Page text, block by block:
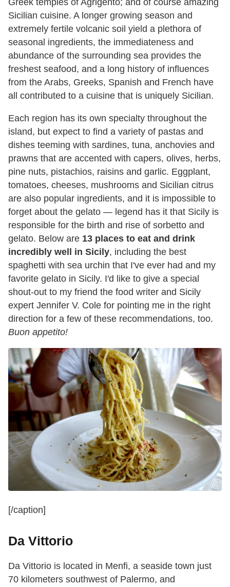
Greek temples of Agrigento; and of course amazing
Sicilian cuisine. A longer growing season and
extremely fertile volcanic soil yield a plethora of
seasonal ingredients, the immediateness and
abundance of the surrounding sea provides the
freshest seafood, and a long history of influences
from the Arabs, Greeks, Spanish and French have
all contributed to a cuisine that is uniquely Sicilian.
Each region has its own specialty throughout the
island, but expect to find a variety of pastas and
dishes teeming with sardines, tuna, anchovies and
prawns that are accented with capers, olives, herbs,
pine nuts, pistachios, raisins and garlic. Eggplant,
tomatoes, cheeses, mushrooms and Sicilian citrus
are also popular ingredients, and it is impossible to
forget about the gelato — legend has it that Sicily is
responsible for the birth and rise of sorbetto and
gelato. Below are 13 places to eat and drink
incredibly well in Sicily, including the best
spaghetti with sea urchin that I've ever had and my
favorite gelato in Sicily. I'd like to give a special
shout-out to my friend the food writer and Sicily
expert Jennifer V. Cole for pointing me in the right
direction for a few of these recommendations, too.
Buon appetito!
[/caption]
Da Vittorio
Da Vittorio is located in Menfi, a seaside town just
70 kilometers southwest of Palermo, and